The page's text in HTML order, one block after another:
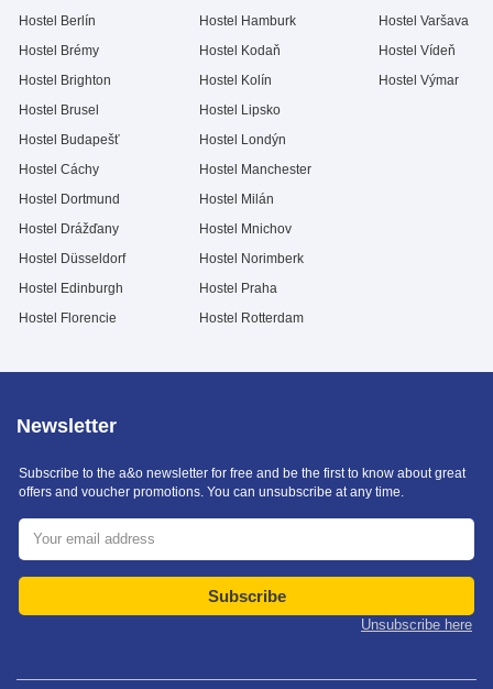
Hostel Berlín
Hostel Brémy
Hostel Brighton
Hostel Brusel
Hostel Budapešť
Hostel Cáchy
Hostel Dortmund
Hostel Drážďany
Hostel Düsseldorf
Hostel Edinburgh
Hostel Florencie
Hostel Hamburk
Hostel Kodaň
Hostel Kolín
Hostel Lipsko
Hostel Londýn
Hostel Manchester
Hostel Milán
Hostel Mnichov
Hostel Norimberk
Hostel Praha
Hostel Rotterdam
Hostel Varšava
Hostel Vídeň
Hostel Výmar
Newsletter
Subscribe to the a&o newsletter for free and be the first to know about great
offers and voucher promotions. You can unsubscribe at any time.
Subscribe
Unsubscribe here